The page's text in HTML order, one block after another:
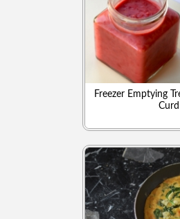
Freezer Emptying
Curd